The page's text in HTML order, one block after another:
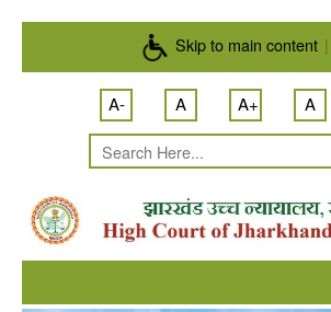
Skip to main content |
A- A A+ A